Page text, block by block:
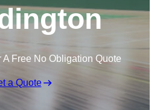
A Free No Obligation Quote
a Quote